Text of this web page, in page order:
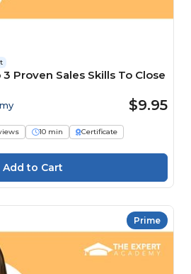
Proven Sales Skills To Close
$9.95
10 min
Certificate
Prime